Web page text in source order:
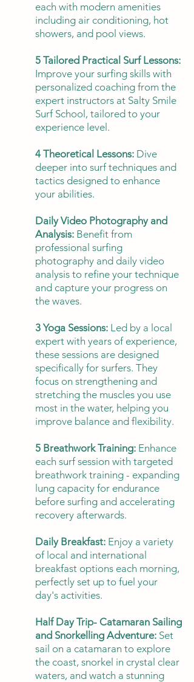
each with modern amenities
including air conditioning, hot
showers, and pool views.
5 Tailored Practical Surf Lessons:
Improve your surfing skills with
personalized coaching from the
expert instructors at Salty Smile
Surf School, tailored to your
experience level.
4 Theoretical Lessons: Dive
deeper into surf techniques and
tactics designed to enhance
your abilities.
Daily Video Photography and
Analysis: Benefit from
professional surfing
photography and daily video
analysis to refine your technique
and capture your progress on
the waves.
3 Yoga Sessions: Led by a local
expert with years of experience,
these sessions are designed
specifically for surfers. They
focus on strengthening and
stretching the muscles you use
most in the water, helping you
improve balance and flexibility.
5 Breathwork Training: Enhance
each surf session with targeted
breathwork training - expanding
lung capacity for endurance
before surfing and accelerating
recovery afterwards.
Daily Breakfast: Enjoy a variety
of local and international
breakfast options each morning,
perfectly set up to fuel your
day's activities.
Half Day Trip- Catamaran Sailing
and Snorkelling Adventure: Set
sail on a catamaran to explore
the coast, snorkel in crystal clear
waters, and watch a stunning